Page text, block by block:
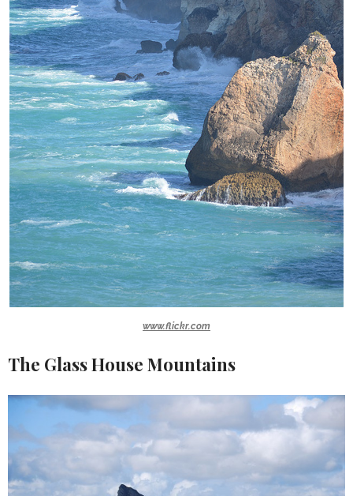
www.flickr.com
The Glass House Mountains